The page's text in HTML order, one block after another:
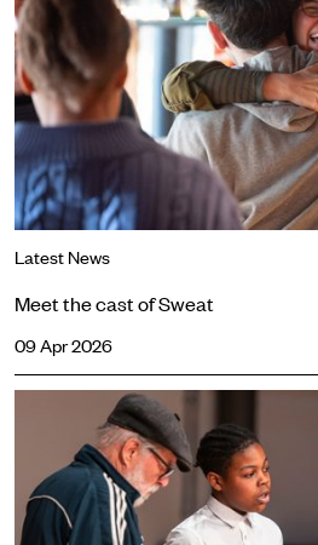
Latest News
Meet the cast of Sweat
09 Apr 2026
Dominic Hill on Waiting for Godot